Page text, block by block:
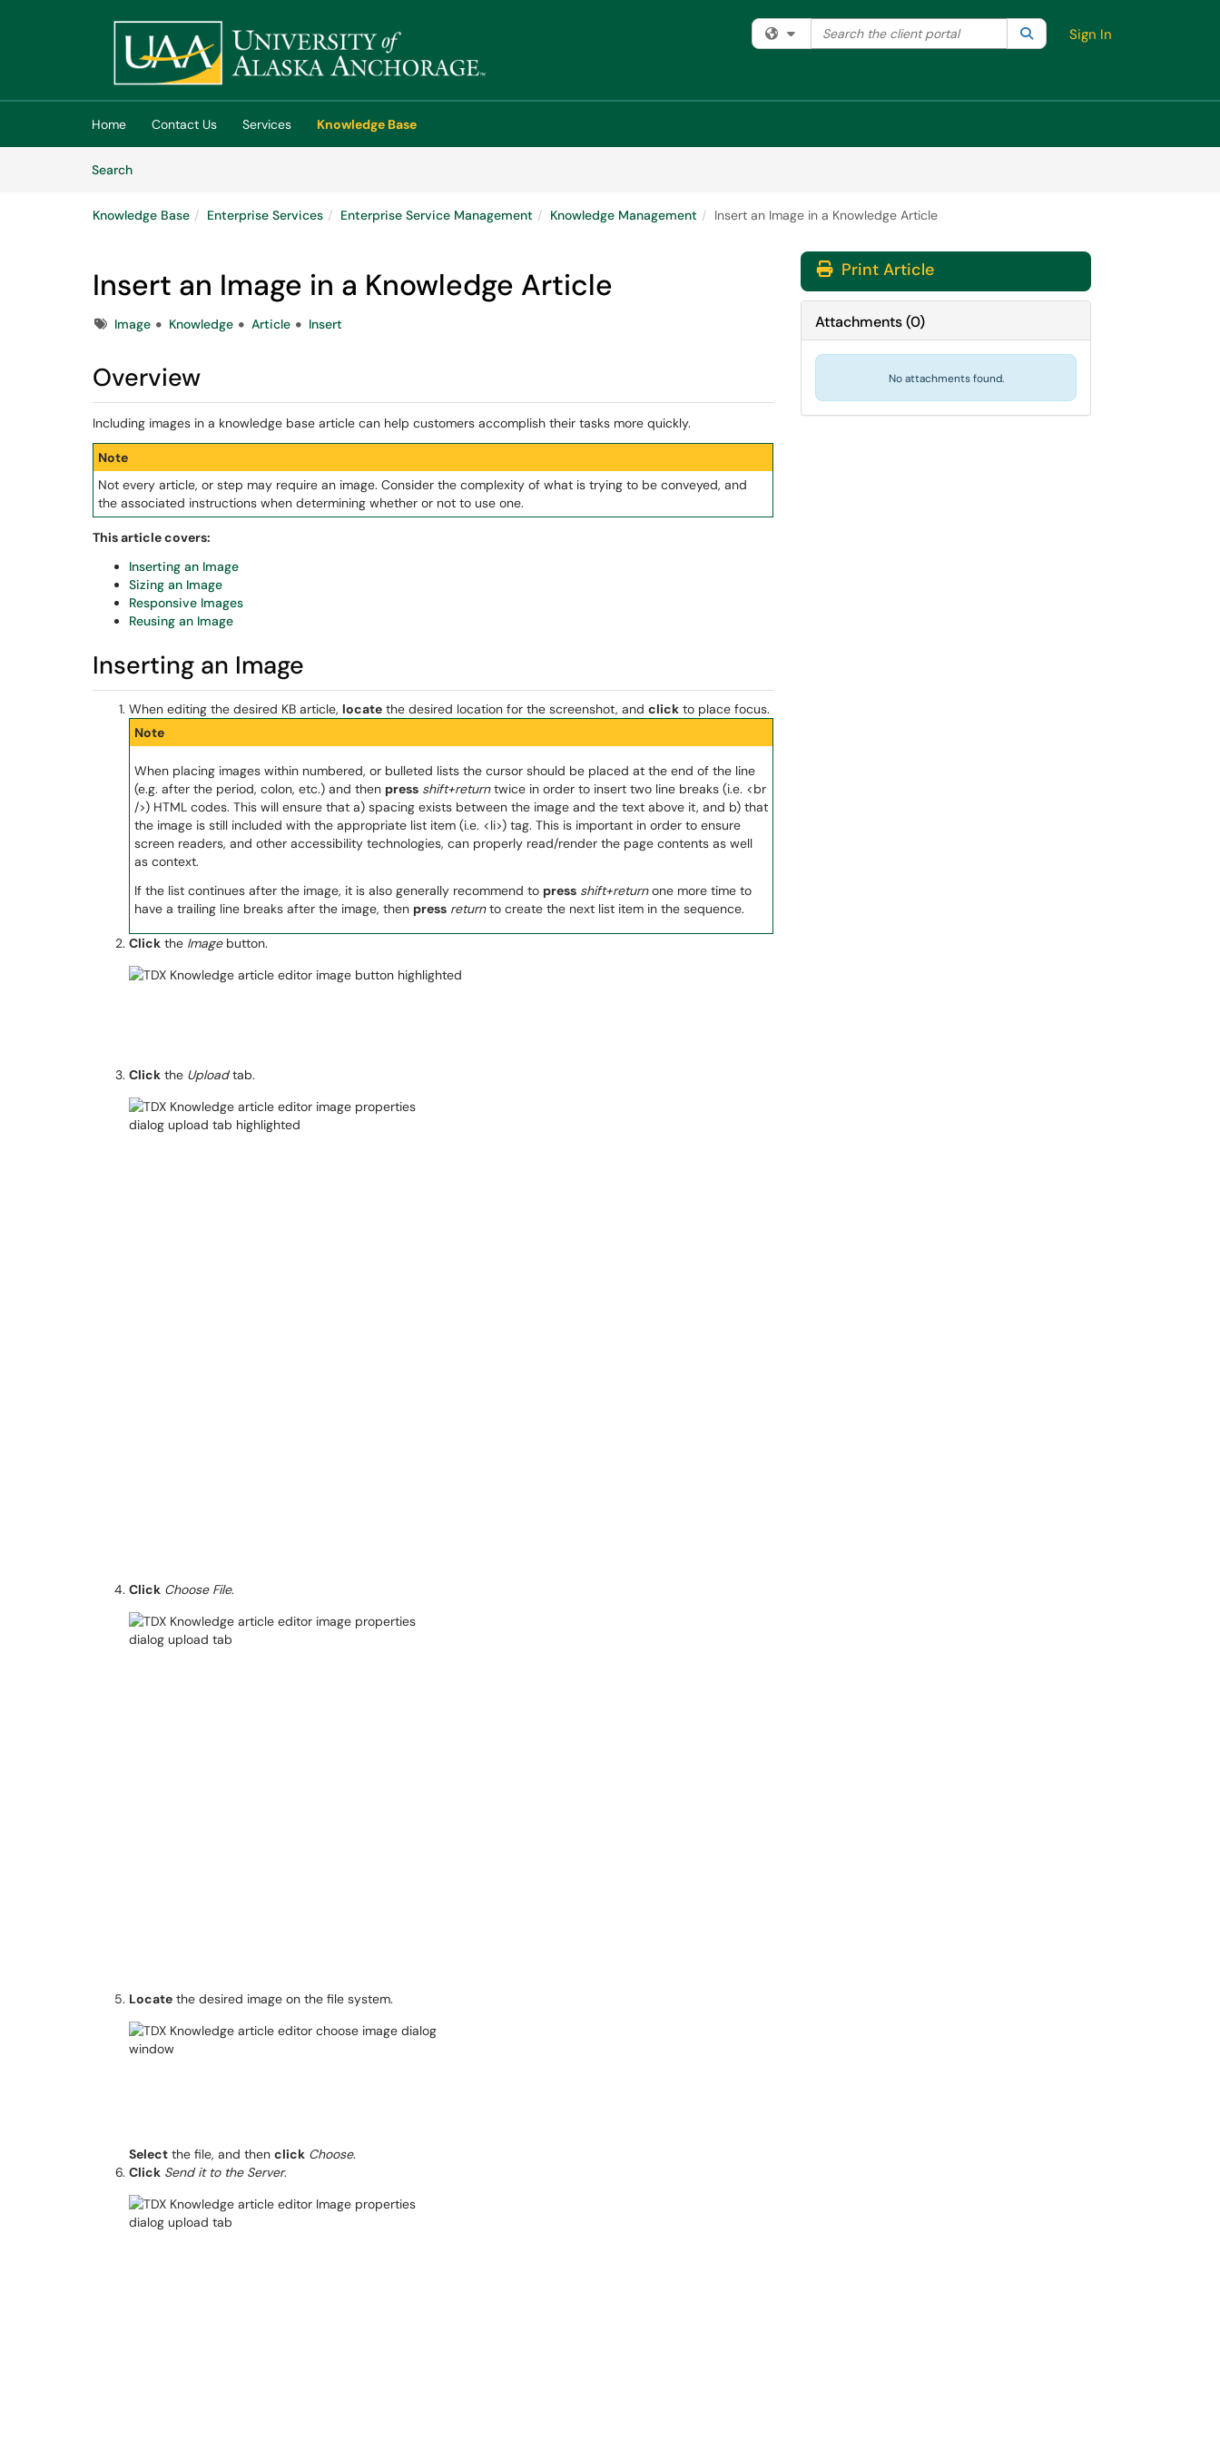
(opens in a new tab)
Filter your search by category. Current category:All
Search the client portal SearchSign In
Home Contact Us Services
Knowledge Base
SearchArticles
Knowledge Base Enterprise Services Enterprise Service Management Knowledge Management Insert an Image in a Knowledge Article
Insert an Image in a Knowledge Article
TagsImage Knowledge Article Insert
Overview
Including images in a knowledge base article can help customers accomplish their tasks more quickly.
Note
Not every article, or step may require an image. Consider the complexity of what is trying to be conveyed, and
the associated instructions when determining whether or not to use one.
This article covers:
Inserting an Image
Sizing an Image
Responsive Images
Reusing an Image
Inserting an Image
When editing the desired KB article, locate the desired location for the screenshot, and click to place focus.
Note
When placing images within numbered, or bulleted lists the cursor should be placed at the end of the line
(e.g. after the period, colon, etc.) and then press shift+returntwice in order to insert two line breaks (i.e. <br
/>) HTML codes. This will ensure that a) spacing exists between the image and the text above it, and b) that
the image is still included with the appropriate list item (i.e. <li>) tag. This is important in order to ensure
screen readers, and other accessibility technologies, can properly read/render the page contents as well
as context.
If the list continues after the image, it is also generally recommend to press shift+returnone more time to
have a trailing line breaks after the image, then press returnto create the next list item in the sequence.
Click the Imagebutton.
Click the Uploadtab.
Click Choose File.
Locate the desired image on the file system.
Select the file, and then click Choose.
Click Send it to the Server.
Print Article
Attachments(0)
No attachments found.